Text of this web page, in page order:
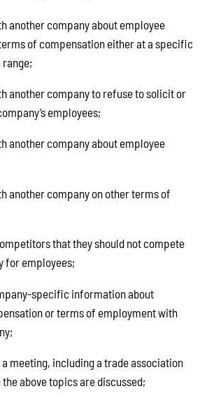
another company about employee
of compensation either at a specific
range;
another company to refuse to solicit or
employees;
another company about employee
another company on other terms of
that they should not compete
for employees;
specific information about
or terms of employment with
meeting, including a trade association
above topics are discussed;